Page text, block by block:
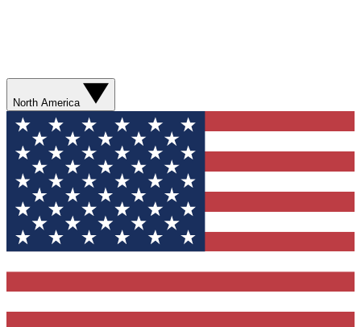
North America